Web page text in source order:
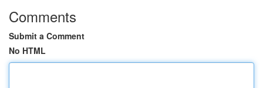
Comments
Submit a Comment
No HTML